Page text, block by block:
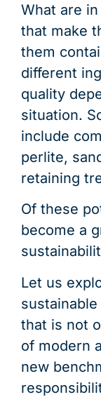
What are
that make
them
different
quality
situation.
include
perlite,
retaining
Of these
become a
Let us
that is not
of modern
new